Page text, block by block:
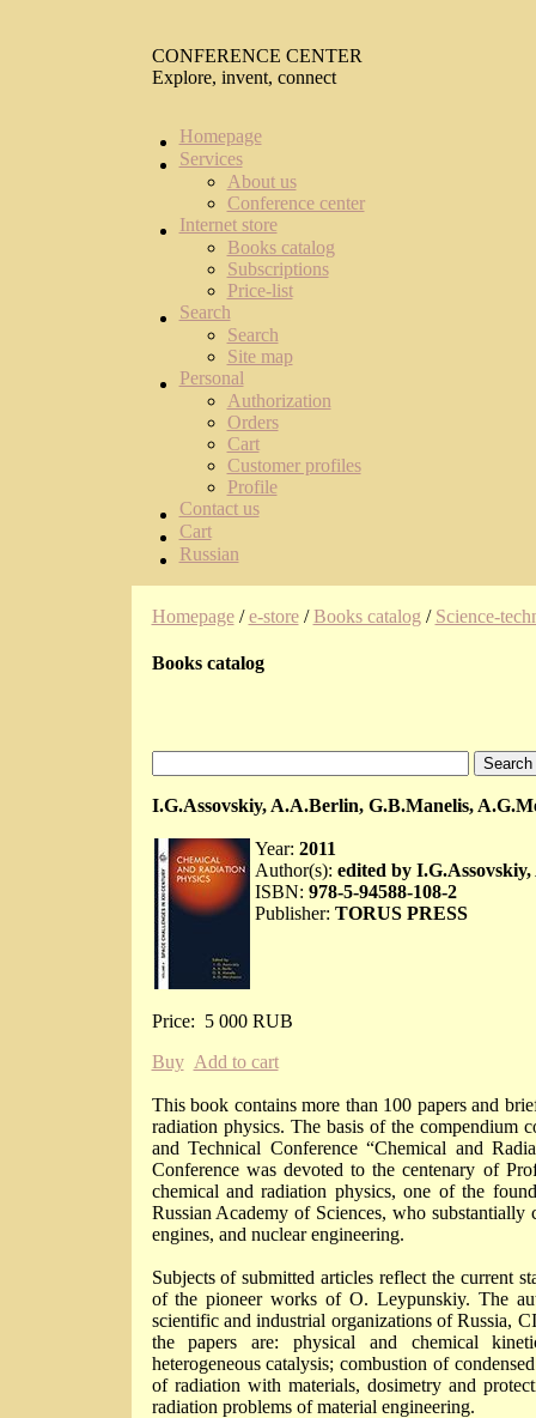
CONFERENCE CENTER
Explore, invent, connect
Homepage
Services
About us
Conference center
Internet store
Books catalog
Subscriptions
Price-list
Search
Search
Site map
Personal
Authorization
Orders
Cart
Customer profiles
Profile
Contact us
Cart
Russian
Homepage/e-store/Books catalog / Science-
Books catalog
I.G.Assovskiy, A.A.Berlin, G.B.Manelis,
Year: 2011
Author(s): edited by
ISBN: 978-5-94588-108-2
Publisher: TORUS PRESS
Price: 5 000 RUB
Buy Add to cart
This book contains more than 100 papers and
radiation physics. The basis of the compendium
and Technical Conference “Chemical and
Conference was devoted to the centenary of
chemical and radiation physics, one of the
Russian Academy of Sciences, who
engines, and nuclear engineering.
Subjects of submitted articles reflect the current
of the pioneer works of O. Leypunskiy. The
scientific and industrial organizations of Russia,
the papers are: physical and chemical
heterogeneous catalysis; combustion of
of radiation with materials, dosimetry and
radiation problems of material engineering.